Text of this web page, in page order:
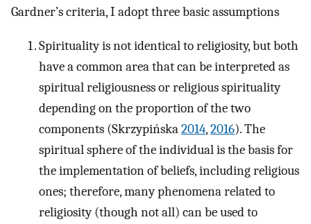
Gardner’s criteria, I adopt three basic assumptions
Spirituality is not identical to religiosity, but both
have a common area that can be interpreted as
spiritual religiousness or religious spirituality
depending on the proportion of the two
components (Skrzypińska2014,2016). The
spiritual sphere of the individual is the basis for
the implementation of beliefs, including religious
ones; therefore, many phenomena related to
religiosity (though not all) can be used to